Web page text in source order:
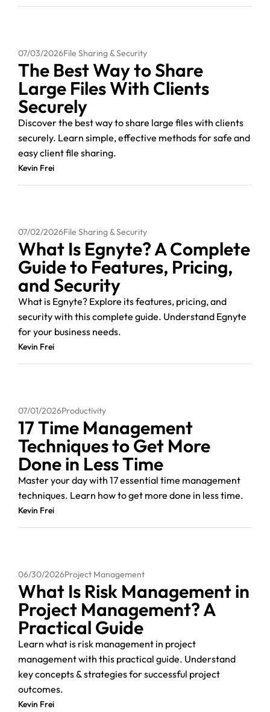
07/03/2026File Sharing & Security
The Best Way to Share
Large Files With Clients
Securely
Discover the best way to share large files with clients
securely. Learn simple, effective methods for safe and
easy client file sharing.
Kevin Frei
07/02/2026File Sharing & Security
What Is Egnyte? A Complete
Guide to Features, Pricing,
and Security
What is Egnyte? Explore its features, pricing, and
security with this complete guide. Understand Egnyte
for your business needs.
Kevin Frei
07/01/2026Productivity
17 Time Management
Techniques to Get More
Done in Less Time
Master your day with 17 essential time management
techniques. Learn how to get more done in less time.
Kevin Frei
06/30/2026Project Management
What Is Risk Management in
Project Management? A
Practical Guide
Learn what is risk management in project
management with this practical guide. Understand
key concepts & strategies for successful project
outcomes.
Kevin Frei